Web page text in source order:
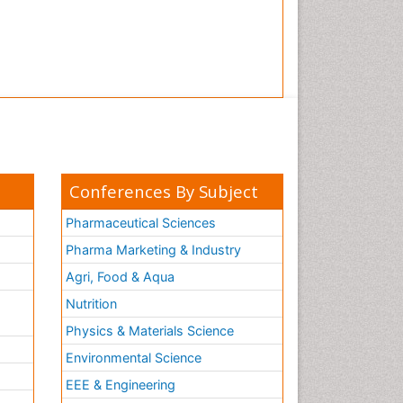
Conferences By Subject
Pharmaceutical Sciences
Pharma Marketing & Industry
Agri, Food & Aqua
Nutrition
Physics & Materials Science
Environmental Science
EEE & Engineering